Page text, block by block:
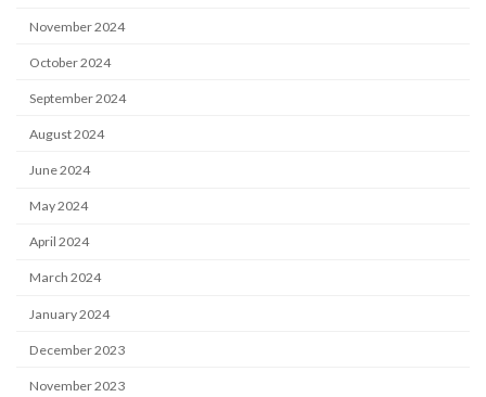
November 2024
October 2024
September 2024
August 2024
June 2024
May 2024
April 2024
March 2024
January 2024
December 2023
November 2023